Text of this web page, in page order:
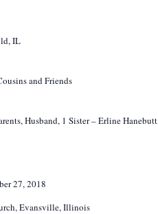
IL
and Friends
Husband, 1 Sister – Erline
27, 2018
Evansville, Illinois